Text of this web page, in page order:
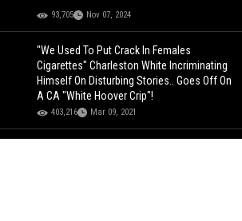
93,705 Nov 07, 2024
"We Used To Put Crack In Females
Cigarettes" Charleston White Incriminating
Himself On Disturbing Stories.. Goes Off On
A CA "White Hoover Crip"!
403,216 Mar 09, 2021